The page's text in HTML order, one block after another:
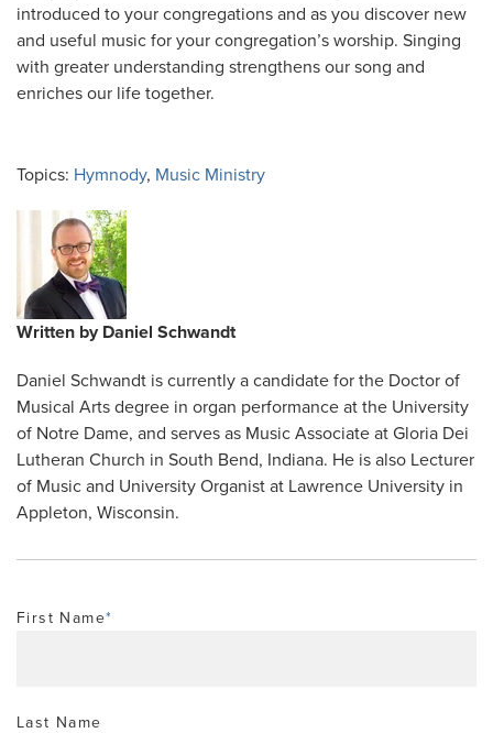
introduced to your congregations and as you discover new
and useful music for your congregation’s worship. Singing
with greater understanding strengthens our song and
enriches our life together.
Topics: Hymnody, Music Ministry
Written by Daniel Schwandt
Daniel Schwandt is currently a candidate for the Doctor of
Musical Arts degree in organ performance at the University
of Notre Dame, and serves as Music Associate at Gloria Dei
Lutheran Church in South Bend, Indiana. He is also Lecturer
of Music and University Organist at Lawrence University in
Appleton, Wisconsin.
First Name*
Last Name